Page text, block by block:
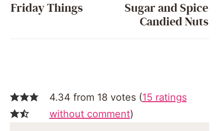
Friday Things
Sugar and Spice
Candied Nuts
4.34 from 18 votes (15 ratings
without comment)